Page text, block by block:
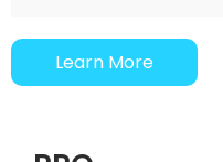
Learn More